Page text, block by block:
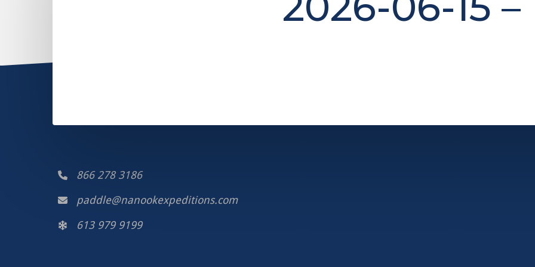
866 278 3186
paddle@nanookexpeditions.com
613 979 9199